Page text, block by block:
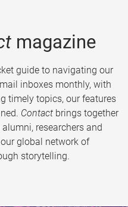
magazine
guide to navigating our
inboxes monthly, with
timely topics, our features
Contact brings together
researchers and
global network of
storytelling.